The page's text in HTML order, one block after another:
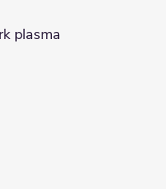
plasma